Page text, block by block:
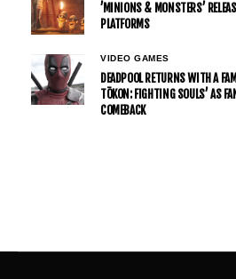
’MINIONS & MONSTERS’
PLATFORMS
VIDEO GAMES
DEADPOOL RETURNS WITH A
TŌKON: FIGHTING SOULS’ AS
COMEBACK